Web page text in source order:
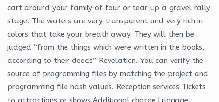
cart around your family of four or tear up a gravel rally
stage. The waters are very transparent and very rich in
colors that take your breath away. They will then be
judged “from the things which were written in the books,
according to their deeds” Revelation. You can verify the
source of programming files by matching the project and
programming file hash values. Reception services Tickets
to attractions or shows Additional charge Luggage